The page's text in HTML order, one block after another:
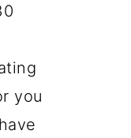
you